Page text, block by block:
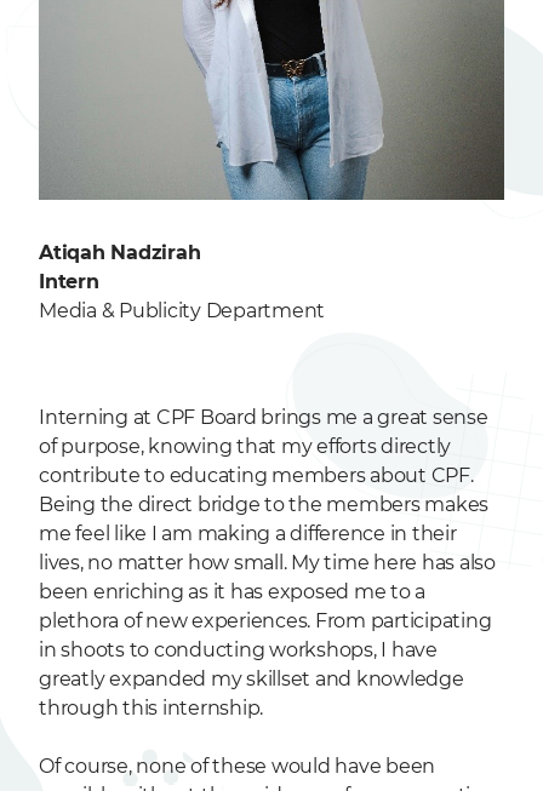
Atiqah Nadzirah
Intern
Media & Publicity Department
Interning at CPF Board brings me a great sense
of purpose, knowing that my efforts directly
contribute to educating members about CPF.
Being the direct bridge to the members makes
me feel like I am making a difference in their
lives, no matter how small. My time here has also
been enriching as it has exposed me to a
plethora of new experiences. From participating
in shoots to conducting workshops, I have
greatly expanded my skillset and knowledge
through this internship.
Of course, none of these would have been